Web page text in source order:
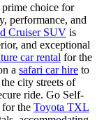
choice for
performance, and
Cruiser SUV is
and exceptional
car rental for the
a safari car hire to
city streets of
ride. Go Self-
for the Toyota TXL